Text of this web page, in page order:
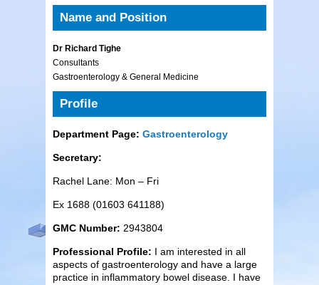
Name and Position
Dr Richard Tighe
Consultants
Gastroenterology & General Medicine
Profile
Department Page: Gastroenterology
Secretary:
Rachel Lane: Mon – Fri
Ex 1688 (01603 641188)
GMC Number: 2943804
Professional Profile: I am interested in all
aspects of gastroenterology and have a large
practice in inflammatory bowel disease. I have